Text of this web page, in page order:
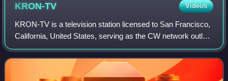
KRON-TV Videos
KRON-TV is a television station licensed to San Francisco,
California, United States, serving as the CW network outlet
for the San Francisco Bay Area. Owned by Nexstar Media
Group, KRON-TV maintains s